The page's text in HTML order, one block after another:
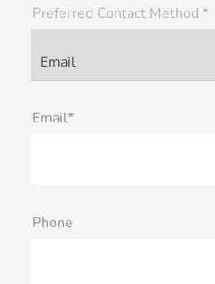
Preferred Contact Method *
Email*
Phone